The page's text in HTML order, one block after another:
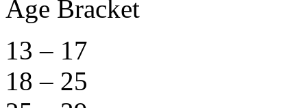
Age Bracket
13 – 17
18 – 25